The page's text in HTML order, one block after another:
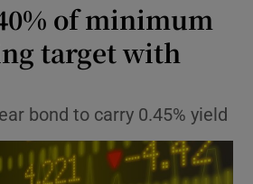
Show Life & Style sub sections
Show Culture sub sections
Show Environment sub sections
Show Technology sub sections
of minimum
target with
bond to carry 0.45% yield